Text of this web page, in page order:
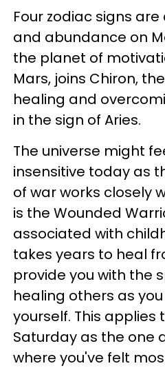
Four zodiac signs
and abundance on
the planet of
Mars, joins Chiron,
healing and
in the sign of Aries.
The universe might
insensitive today as
of war works closely
is the Wounded
associated with
takes years to heal
provide you with the
healing others as
yourself. This
Saturday as the one
where you've felt